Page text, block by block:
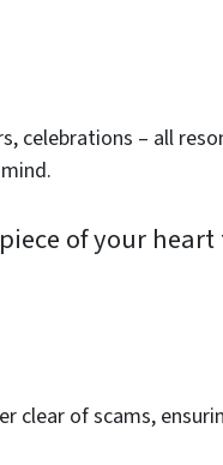
celebrations – all
of your heart
clear of scams,